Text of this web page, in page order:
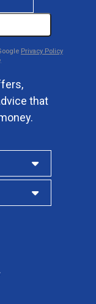
Privacy Policy
that